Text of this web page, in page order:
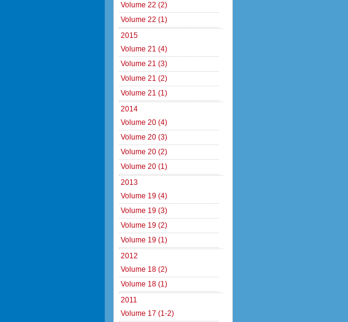
Volume 22 (2)
Volume 22 (1)
2015
Volume 21 (4)
Volume 21 (3)
Volume 21 (2)
Volume 21 (1)
2014
Volume 20 (4)
Volume 20 (3)
Volume 20 (2)
Volume 20 (1)
2013
Volume 19 (4)
Volume 19 (3)
Volume 19 (2)
Volume 19 (1)
2012
Volume 18 (2)
Volume 18 (1)
2011
Volume 17 (1-2)